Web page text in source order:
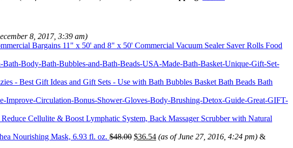
8, 2017, 3:39 am)
Bargains 11" x 50' and 8" x 50' Commercial Vacuum Sealer Saver Rolls Food
- Best Gift Ideas and Gift Sets - Use with Bath Bubbles Basket Bath Beads Bath
Cellulite & Boost Lymphatic System, Back Massager Scrubber with Natural
Nourishing Mask, 6.93 fl. oz. $48.00 $36.54 (as of June 27, 2016, 4:24 pm) &